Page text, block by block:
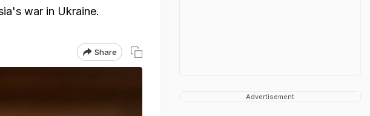
war in Ukraine.
Share
Advertisement